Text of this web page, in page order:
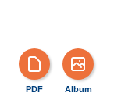
PDF Album